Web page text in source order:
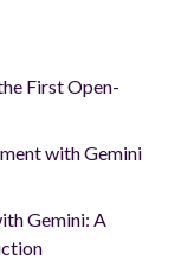
First Open-
with Gemini
Gemini: A